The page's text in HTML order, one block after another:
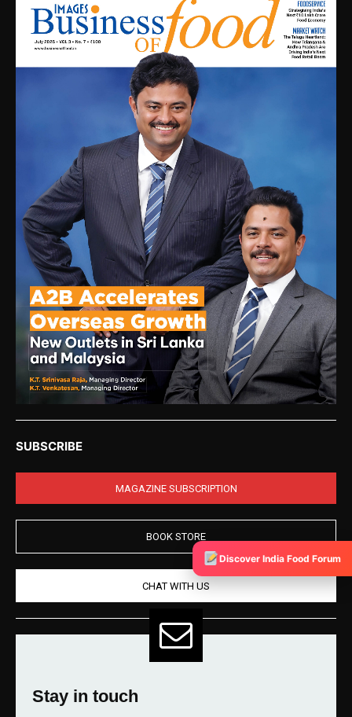
SUBSCRIBE
MAGAZINE SUBSCRIPTION
BOOK STORE
CHAT WITH US
Stay in touch
Discover India Food Forum